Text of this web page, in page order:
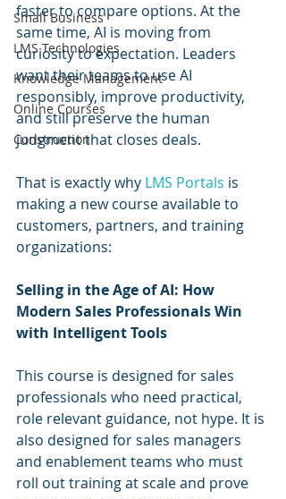
Small Business
LMS Technologies
Knowledge Management
Online Courses
Construction
faster to compare options. At the
same time, AI is moving from
curiosity to expectation. Leaders
want their teams to use AI
responsibly, improve productivity,
and still preserve the human
judgment that closes deals.
That is exactly why LMS Portals is
making a new course available to
customers, partners, and training
organizations:
Selling in the Age of AI: How
Modern Sales Professionals Win
with Intelligent Tools
This course is designed for sales
professionals who need practical,
role relevant guidance, not hype. It is
also designed for sales managers
and enablement teams who must
roll out training at scale and prove